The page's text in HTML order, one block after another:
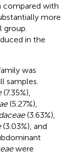
compared with
more
group.
in the
was
samples.
(7.35%),
(5.27%),
(3.63%),
(3.03%), and
were